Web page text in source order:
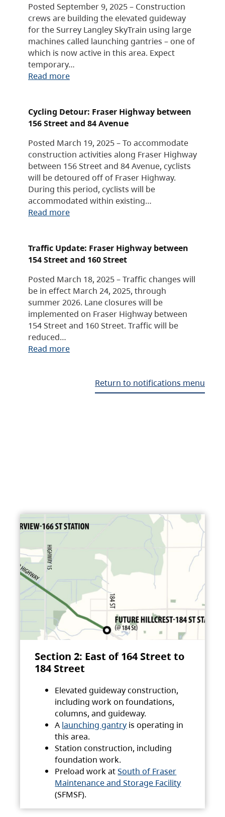
Posted September 9, 2025 – Construction
crews are building the elevated guideway
for the Surrey Langley SkyTrain using large
machines called launching gantries – one of
which is now active in this area. Expect
temporary…
Read more
Cycling Detour: Fraser Highway between
156 Street and 84 Avenue
Posted March 19, 2025 – To accommodate
construction activities along Fraser Highway
between 156 Street and 84 Avenue, cyclists
will be detoured off of Fraser Highway.
During this period, cyclists will be
accommodated within existing…
Read more
Traffic Update: Fraser Highway between
154 Street and 160 Street
Posted March 18, 2025 – Traffic changes will
be in effect March 24, 2025, through
summer 2026. Lane closures will be
implemented on Fraser Highway between
154 Street and 160 Street. Traffic will be
reduced…
Read more
Return to notifications menu
Section 2: East of 164 Street to
184 Street
Elevated guideway construction,
including work on foundations,
columns, and guideway.
A launching gantry is operating in
this area.
Station construction, including
foundation work.
Preload work atSouth of Fraser
Maintenance and Storage Facility
(SFMSF).